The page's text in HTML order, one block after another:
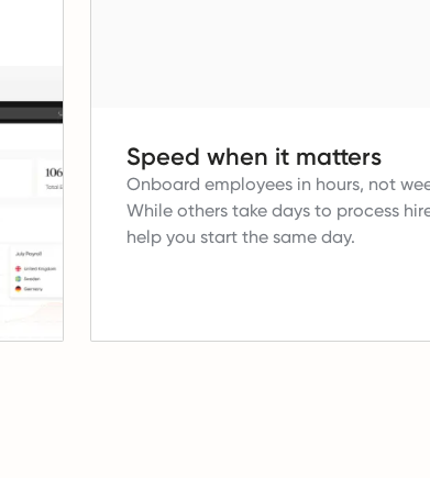
Speed when it matters
Onboard employees in hours, not
While others take days to process
help you start the same day.